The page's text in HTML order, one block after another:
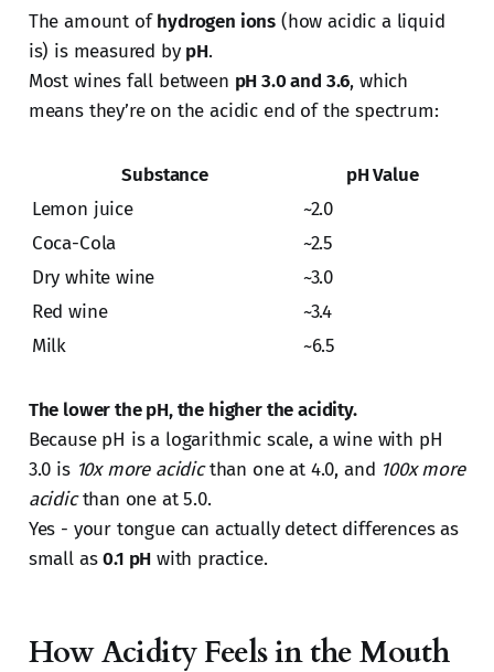
The amount ofhydrogen ions (how acidic a liquid
is) is measured by pH.
Most wines fall between pH 3.0 and 3.6, which
means they’re on the acidic end of the spectrum:
Substance
pH Value
Lemon juice
~2.0
Coca-Cola
~2.5
Dry white wine
~3.0
Red wine
~3.4
Milk
~6.5
The lower the pH, the higher the acidity.
Because pH is a logarithmic scale, a wine with pH
3.0 is 10x more acidicthan one at 4.0, and 100x more
acidicthan one at 5.0.
Yes - your tongue can actually detect differences as
small as0.1 pH with practice.
How Acidity Feels in the Mouth